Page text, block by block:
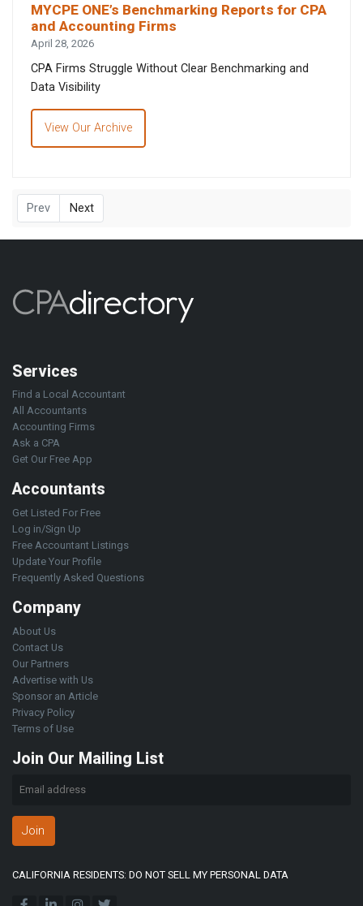
MYCPE ONE’s Benchmarking Reports for CPA
and Accounting Firms
April 28, 2026
CPA Firms Struggle Without Clear Benchmarking and
Data Visibility
View Our Archive
Prev Next
Services
Find a Local Accountant
All Accountants
Accounting Firms
Ask a CPA
Get Our Free App
Accountants
Get Listed For Free
Log in/Sign Up
Free Accountant Listings
Update Your Profile
Frequently Asked Questions
Company
About Us
Contact Us
Our Partners
Advertise with Us
Sponsor an Article
Privacy Policy
Terms of Use
Join Our Mailing List
Join
CALIFORNIA RESIDENTS: DO NOT SELL MY PERSONAL DATA